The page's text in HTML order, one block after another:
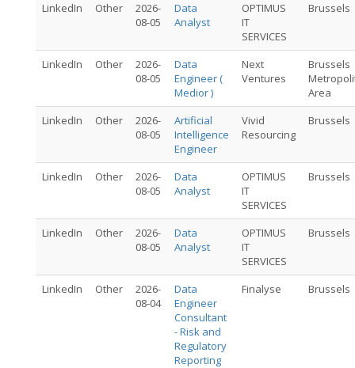
LinkedIn Other
2026-
08-05
Data
Analyst
OPTIMUS
IT
SERVICES
Brussels
LinkedIn Other
2026-
08-05
Data
Engineer (
Medior )
Next
Ventures
Brussels
Area
LinkedIn
Other
2026-
08-05
Artificial
Intelligence
Engineer
Vivid
Resourcing
Brussels
LinkedIn Other
2026-
08-05
Data
Analyst
OPTIMUS
IT
SERVICES
Brussels
LinkedIn Other
2026-
08-05
Data
Analyst
OPTIMUS
IT
SERVICES
Brussels
LinkedIn Other
2026-
08-04
Data
Engineer
Consultant
- Risk and
Regulatory
Reporting
Finalyse Brussels